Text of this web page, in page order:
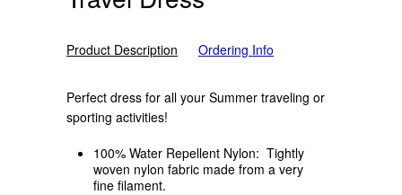
Product Description Ordering Info
Perfect dress for all your Summer traveling or
sporting activities!
100% Water Repellent Nylon: Tightly
woven nylon fabric made from a very
fine filament.